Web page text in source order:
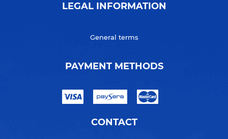
LEGAL INFORMATION
General terms
PAYMENT METHODS
CONTACT